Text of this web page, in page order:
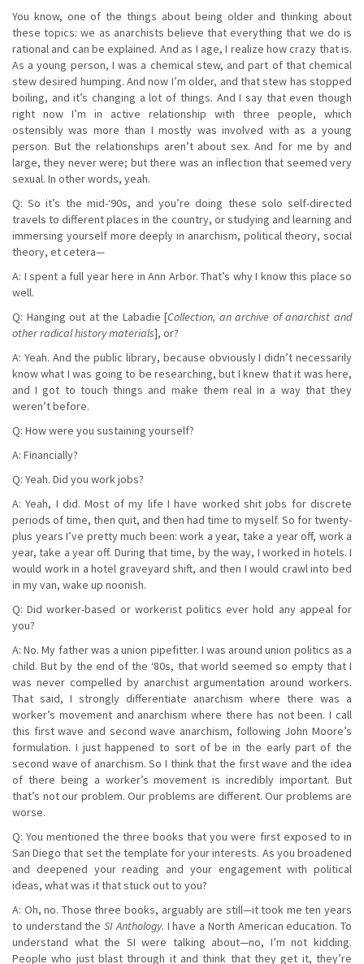
You know, one of the things about being older and thinking about
these topics: we as anarchists believe that everything that we do is
rational and can be explained. And as I age, I realize how crazy that is.
As a young person, I was a chemical stew, and part of that chemical
stew desired humping. And now I’m older, and that stew has stopped
boiling, and it’s changing a lot of things. And I say that even though
right now I’m in active relationship with three people, which
ostensibly was more than I mostly was involved with as a young
person. But the relationships aren’t about sex. And for me by and
large, they never were; but there was an inflection that seemed very
sexual. In other words, yeah.
Q: So it’s the mid-‘90s, and you’re doing these solo self-directed
travels to different places in the country, or studying and learning and
immersing yourself more deeply in anarchism, political theory, social
theory, et cetera—
A: I spent a full year here in Ann Arbor. That’s why I know this place so
well.
Q: Hanging out at the Labadie [Collection, an archive of anarchist and
other radical history materials], or?
A: Yeah. And the public library, because obviously I didn’t necessarily
know what I was going to be researching, but I knew that it was here,
and I got to touch things and make them real in a way that they
weren’t before.
Q: How were you sustaining yourself?
A: Financially?
Q: Yeah. Did you work jobs?
A: Yeah, I did. Most of my life I have worked shit jobs for discrete
periods of time, then quit, and then had time to myself. So for twenty-
plus years I’ve pretty much been: work a year, take a year off, work a
year, take a year off. During that time, by the way, I worked in hotels. I
would work in a hotel graveyard shift, and then I would crawl into bed
in my van, wake up noonish.
Q: Did worker-based or workerist politics ever hold any appeal for
you?
A: No. My father was a union pipefitter. I was around union politics as a
child. But by the end of the ‘80s, that world seemed so empty that I
was never compelled by anarchist argumentation around workers.
That said, I strongly differentiate anarchism where there was a
worker’s movement and anarchism where there has not been. I call
this first wave and second wave anarchism, following John Moore’s
formulation. I just happened to sort of be in the early part of the
second wave of anarchism. So I think that the first wave and the idea
of there being a worker’s movement is incredibly important. But
that’s not our problem. Our problems are different. Our problems are
worse.
Q: You mentioned the three books that you were first exposed to in
San Diego that set the template for your interests. As you broadened
and deepened your reading and your engagement with political
ideas, what was it that stuck out to you?
A: Oh, no. Those three books, arguably are still—it took me ten years
to understand theSI Anthology. I have a North American education. To
understand what the SI were talking about—no, I’m not kidding.
People who just blast through it and think that they get it, they’re